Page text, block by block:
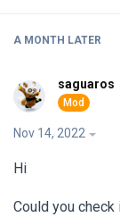
A MONTH LATER
saguaros
Nov 14, 2022
Hi
Could you check